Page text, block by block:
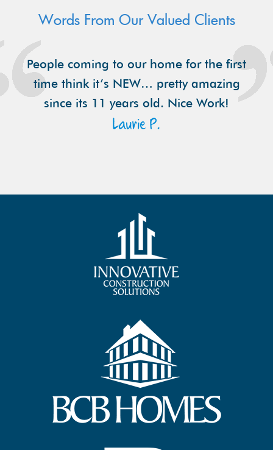
Words From Our Valued Clients
People coming to our home for the first
time think it’s NEW… pretty amazing
since its 11 years old. Nice Work!
Laurie P.